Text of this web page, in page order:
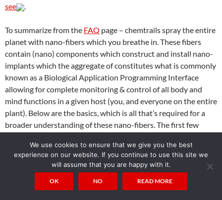
see
.
To summarize from the FAQ page – chemtrails spray the entire
planet with nano-fibers which you breathe in. These fibers
contain (nano) components which construct and install nano-
implants which the aggregate of constitutes what is commonly
known as a Biological Application Programming Interface
allowing for complete monitoring & control of all body and
mind functions in a given host (you, and everyone on the entire
plant). Below are the basics, which is all that’s required for a
broader understanding of these nano-fibers. The first few
be used in the installation of a nano-implant for example). The
colored fibers are just examples of what else can be seen, and
the last example is a petri dish of nano-fibers from an average
person such as yourself. The fiber images are about 200x
We use cookies to ensure that we give you the best
experience on our website. If you continue to use this site we
will assume that you are happy with it.
OK NO READ MORE